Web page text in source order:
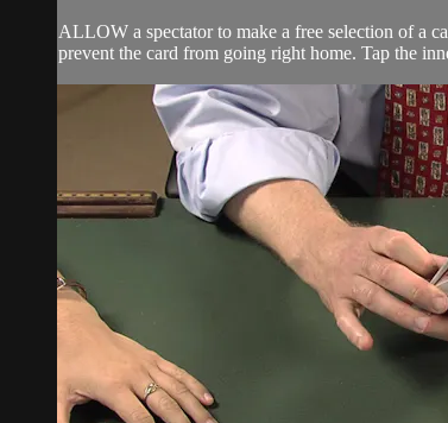
ALLOW a spectator to make a free selection of a
prevent the card from going right home. Tap the